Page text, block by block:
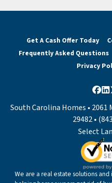
Get A Cash Offer Today
Frequently Asked Questions
Privacy
South Carolina Homes • 2061
29482 •
Select
We are a real estate solutions